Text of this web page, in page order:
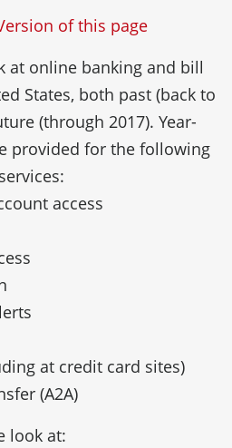
of this page
at online banking and bill
States, both past (back to
(through 2017). Year-
provided for the following
access
at credit card sites)
(A2A)
look at: